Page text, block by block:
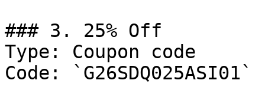
### 3. 25% Off
Type: Coupon code
Code: `G26SDQ025ASI01`